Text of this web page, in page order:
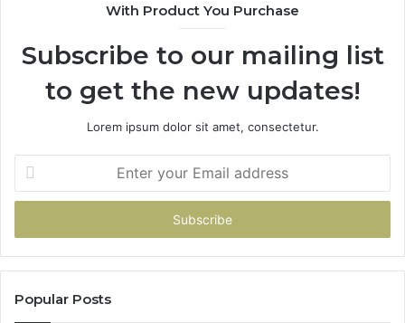
With Product You Purchase
Subscribe to our mailing list
to get the new updates!
Lorem ipsum dolor sit amet, consectetur.
your
Email
Popular Posts